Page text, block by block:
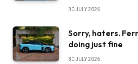
30 JULY 2026
Sorry, haters.
doing just fine
30 JULY 2026